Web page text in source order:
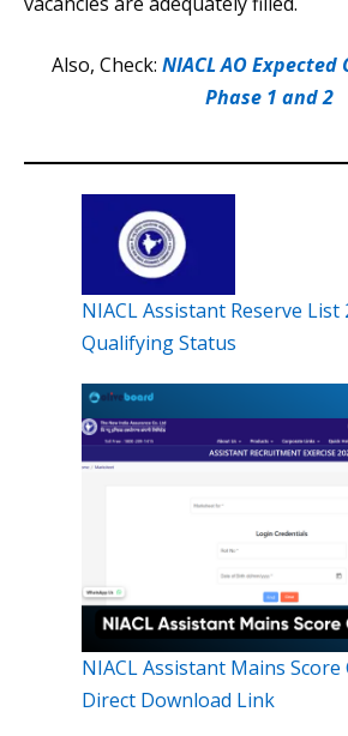
Also, Check: NIACL AO
Phase 1 and 2
NIACL Assistant Reserve List
Qualifying Status
NIACL Assistant Mains Score
Direct Download Link